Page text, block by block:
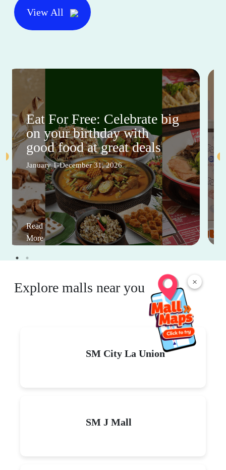
×
View All
Eat For Free: Celebrate big
on your birthday with
good food at great deals
January 1-December 31, 2026
Read
More
Explore malls near you
SM City La Union
SM J Mall